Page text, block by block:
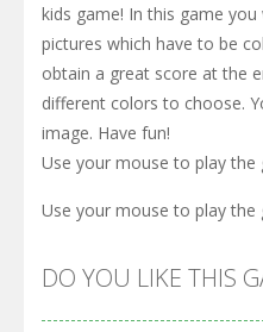
kids game! In this game
pictures which have to be
obtain a great score at the
different colors to choose.
image. Have fun!
Use your mouse to play
Use your mouse to play
DO YOU LIKE THIS